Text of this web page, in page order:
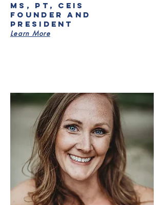
MS, PT, CEIS
Founder and
President
Learn More